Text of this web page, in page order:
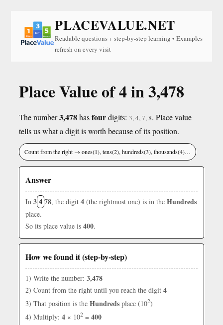
PLACEVALUE.NET
Readable questions + step-by-step learning • Examples
refresh on every visit
Place Value of 4 in 3,478
The number3,478hasfourdigits: 3, 4, 7, 8. Place value
tells us what a digit is worth because of its position.
Count from the right → ones(1), tens(2), hundreds(3), thousands(4)…
Answer
In 3478, the digit 4 (the rightmost one) is in the Hundreds
place.
So its place value is 400.
How we found it (step-by-step)
1) Write the number: 3,478
2) Count from the right until you reach the digit 4
3) That position is the Hundreds place (102)
4) Multiply: 4 × 102 = 400